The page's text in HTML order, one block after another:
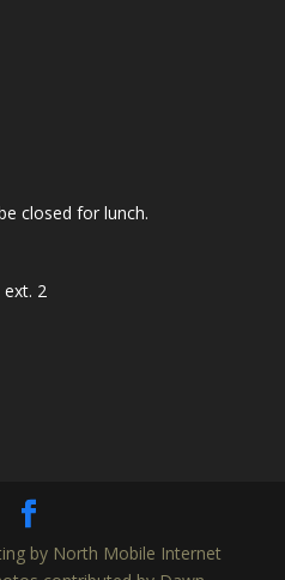
closed for lunch.
2
by North Mobile Internet